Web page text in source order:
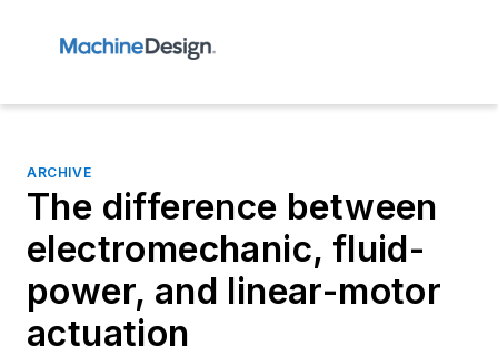
ARCHIVE
The difference between
electromechanic, fluid-
power, and linear-motor
actuation